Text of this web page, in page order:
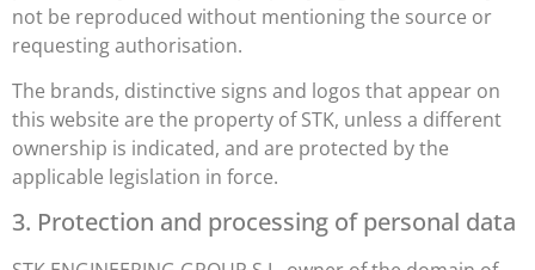
not be reproduced without mentioning the source or
requesting authorisation.
The brands, distinctive signs and logos that appear on
this website are the property of STK, unless a different
ownership is indicated, and are protected by the
applicable legislation in force.
3. Protection and processing of personal data